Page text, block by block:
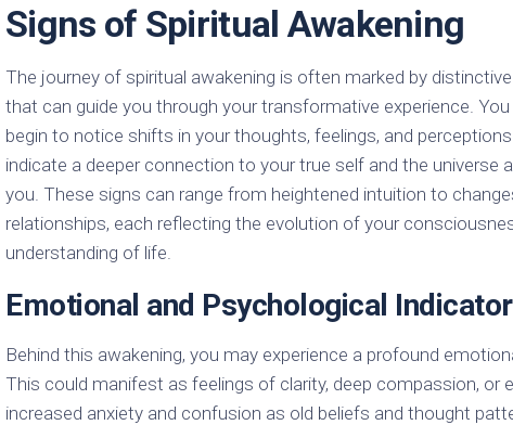
Signs of Spiritual Awakening
The journey of spiritual awakening is often marked by
that can guide you through your transformative experience.
begin to notice shifts in your thoughts, feelings, and
indicate a deeper connection to your true self and the universe
you. These signs can range from heightened intuition to
relationships, each reflecting the evolution of your
understanding of life.
Emotional and Psychological
Behind this awakening, you may experience a profound
This could manifest as feelings of clarity, deep compassion, or
increased anxiety and confusion as old beliefs and thought